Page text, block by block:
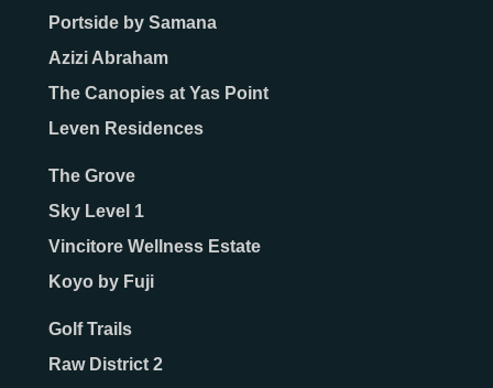
Portside by Samana
Azizi Abraham
The Canopies at Yas Point
Leven Residences
The Grove
Sky Level 1
Vincitore Wellness Estate
Koyo by Fuji
Golf Trails
Raw District 2